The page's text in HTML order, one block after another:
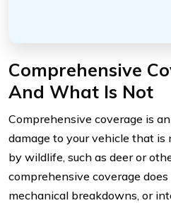
Comprehensive
And What Is Not
Comprehensive coverage is
damage to your vehicle that is
by wildlife, such as deer or
comprehensive coverage
mechanical breakdowns, or